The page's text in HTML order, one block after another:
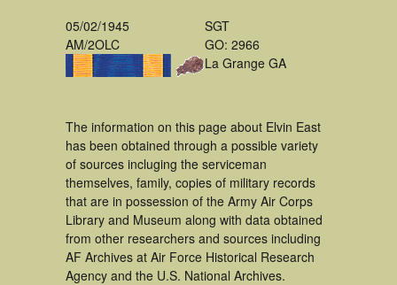
05/02/1945
AM/2OLC
SGT
GO: 2966
La Grange GA
The information on this page about Elvin East
has been obtained through a possible variety
of sources incluging the serviceman
themselves, family, copies of military records
that are in possession of the Army Air Corps
Library and Museum along with data obtained
from other researchers and sources including
AF Archives at Air Force Historical Research
Agency and the U.S. National Archives.